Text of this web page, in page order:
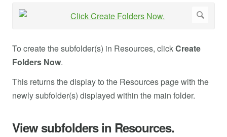
To create the subfolder(s) in Resources, clickCreate
Folders Now.
This returns the display to the Resources page with the
newly subfolder(s) displayed within the main folder.
View subfolders in Resources.